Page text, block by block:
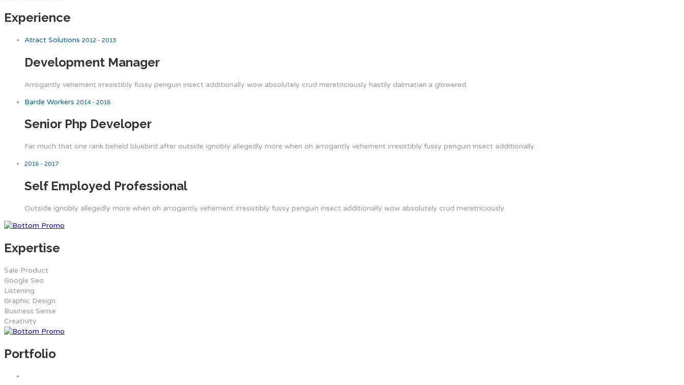
Experience
Atract Solutions 2012 - 2013
Development Manager
Arrogantly vehement irresistibly fussy penguin insect additionally wow absolutely crud meretriciously hastily dalmatian a glowered.
Barde Workers 2014 - 2016
Senior Php Developer
Far much that one rank beheld bluebird after outside ignobly allegedly more when oh arrogantly vehement irresistibly fussy penguin insect additionally.
2016 - 2017
Self Employed Professional
Outside ignobly allegedly more when oh arrogantly vehement irresistibly fussy penguin insect additionally wow absolutely crud meretriciously
Expertise
Sale Product
Google Seo
Listening
Graphic Design
Business Sense
Creativity
Portfolio